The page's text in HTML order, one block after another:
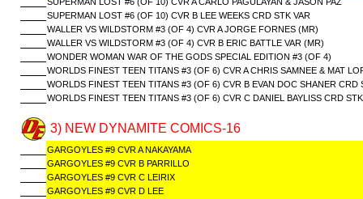
SUPERMAN LOST #6 (OF 10) CVR B LEE WEEKS CRD STK VAR
WALLER VS WILDSTORM #3 (OF 4) CVR A JORGE FORNES (MR)
WALLER VS WILDSTORM #3 (OF 4) CVR B ERIC BATTLE VAR (MR)
WONDER WOMAN WAR OF THE GODS SPECIAL EDITION #3 (OF 4)
WORLDS FINEST TEEN TITANS #3 (OF 6) CVR A CHRIS SAMNEE & MAT
WORLDS FINEST TEEN TITANS #3 (OF 6) CVR B EVAN DOC SHANER CRD
WORLDS FINEST TEEN TITANS #3 (OF 6) CVR C DANIEL BAYLISS CRD
3) NEW DYNAMITE COMICS-16
GARGOYLES #9 CVR A NAKAYAMA
GARGOYLES #9 CVR B PARRILLO
GARGOYLES #9 CVR C LEIRIX
GARGOYLES #9 CVR D LEE